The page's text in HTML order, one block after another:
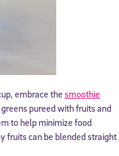
embrace the smoothie
pureed with fruits and
to help minimize food
fruits can be blended straight